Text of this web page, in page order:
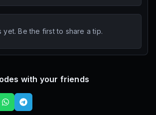
yet. Be the first to share a tip.
with your friends